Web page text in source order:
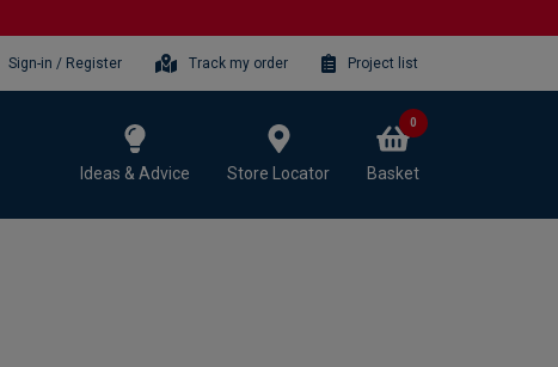
Sign-in / Register Track my order Project list
Ideas & Advice Store Locator Basket
0